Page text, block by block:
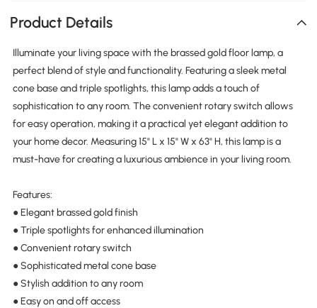
Product Details
Illuminate your living space with the brassed gold floor lamp, a
perfect blend of style and functionality. Featuring a sleek metal
cone base and triple spotlights, this lamp adds a touch of
sophistication to any room. The convenient rotary switch allows
for easy operation, making it a practical yet elegant addition to
your home decor. Measuring 15" L x 15" W x 63" H, this lamp is a
must-have for creating a luxurious ambience in your living room.
Features:
● Elegant brassed gold finish
● Triple spotlights for enhanced illumination
● Convenient rotary switch
● Sophisticated metal cone base
● Stylish addition to any room
● Easy on and off access